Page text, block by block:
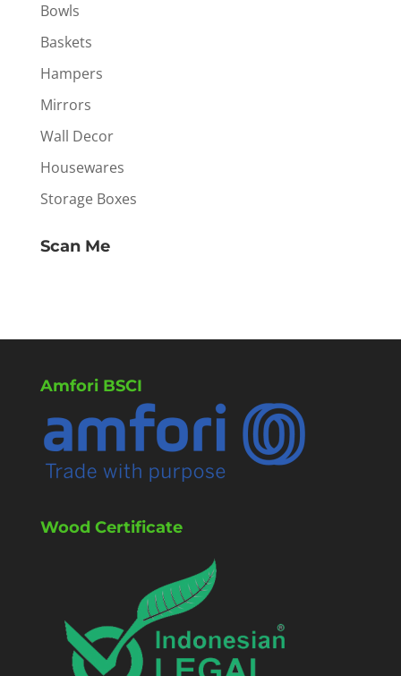
Bowls
Baskets
Hampers
Mirrors
Wall Decor
Housewares
Storage Boxes
Scan Me
Amfori BSCI
Wood Certificate